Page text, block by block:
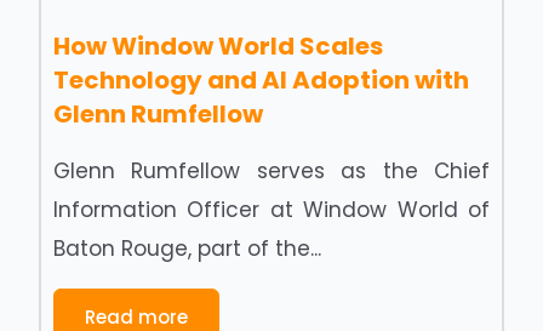
How Window World Scales
Technology and AI Adoption with
Glenn Rumfellow
Glenn Rumfellow serves as the Chief
Information Officer at Window World of
Baton Rouge, part of the...
Read more